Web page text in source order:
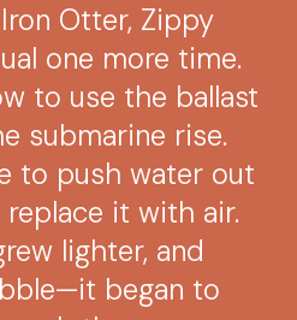
Otter, Zippy
one more time.
to use the ballast
submarine rise.
to push water out
it with air.
lighter, and
began to